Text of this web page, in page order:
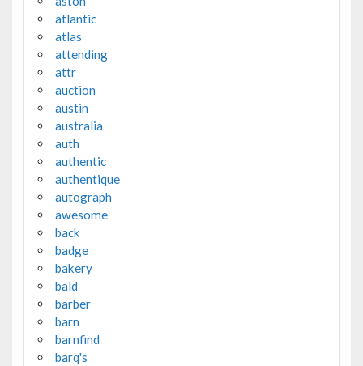
atlantic
atlas
attending
attr
auction
austin
australia
auth
authentic
authentique
autograph
awesome
back
badge
bakery
bald
barber
barn
barnfind
barq's